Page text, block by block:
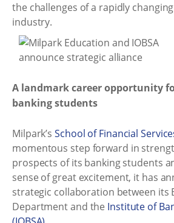
the challenges of a rapidly
industry.
A landmark career opportunity
banking students
Milpark’sSchool of Financial
momentous step forward in
prospects of its banking students
sense of great excitement, it has
strategic collaboration between its
Department and the Institute of